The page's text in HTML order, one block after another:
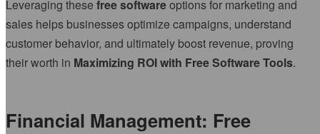
Leveraging these free softwareoptions for marketing and
sales helps businesses optimize campaigns, understand
customer behavior, and ultimately boost revenue, proving
their worth in Maximizing ROI with Free Software Tools.
Financial Management: Free